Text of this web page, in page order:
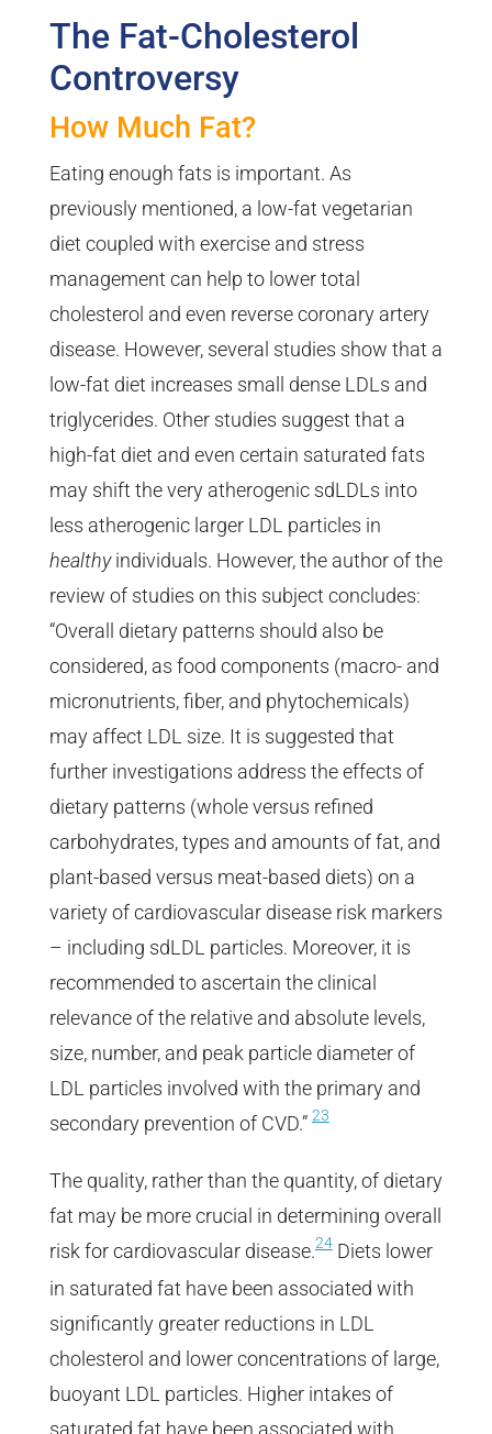
The Fat-Cholesterol
Controversy
How Much Fat?
Eating enough fats is important. As
previously mentioned, a low-fat vegetarian
diet coupled with exercise and stress
management can help to lower total
cholesterol and even reverse coronary artery
disease. However, several studies show that a
low-fat diet increases small dense LDLs and
triglycerides. Other studies suggest that a
high-fat diet and even certain saturated fats
may shift the very atherogenic sdLDLs into
less atherogenic larger LDL particles in
healthyindividuals. However, the author of the
review of studies on this subject concludes:
“Overall dietary patterns should also be
considered, as food components (macro- and
micronutrients, fiber, and phytochemicals)
may affect LDL size. It is suggested that
further investigations address the effects of
dietary patterns (whole versus refined
carbohydrates, types and amounts of fat, and
plant-based versus meat-based diets) on a
variety of cardiovascular disease risk markers
– including sdLDL particles. Moreover, it is
recommended to ascertain the clinical
relevance of the relative and absolute levels,
size, number, and peak particle diameter of
LDL particles involved with the primary and
secondary prevention of CVD.”23
The quality, rather than the quantity, of dietary
fat may be more crucial in determining overall
risk for cardiovascular disease.24Diets lower
in saturated fat have been associated with
significantly greater reductions in LDL
cholesterol and lower concentrations of large,
buoyant LDL particles. Higher intakes of
saturated fat have been associated with